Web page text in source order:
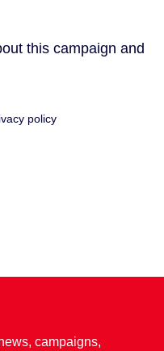
this campaign and
policy
campaigns,